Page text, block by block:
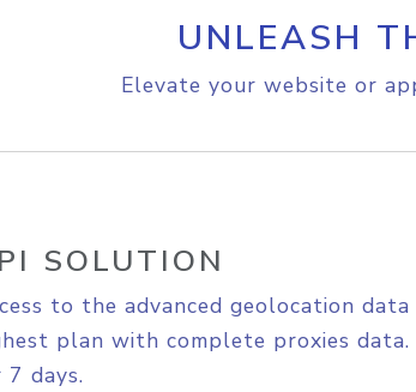
UNLEASH
Elevate your website or
SOLUTION
to the advanced geolocation
plan with complete proxies
days.